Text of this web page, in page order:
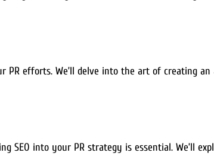
PR efforts. We’ll delve into the art of creating
SEO into your PR strategy is essential. We’ll